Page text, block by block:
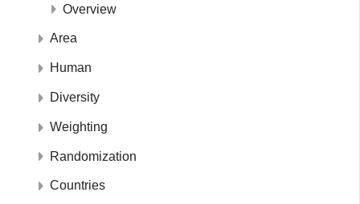
Overview
Area
Human
Diversity
Weighting
Randomization
Countries